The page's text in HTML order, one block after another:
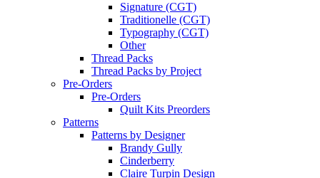
Signature (CGT)
Traditionelle (CGT)
Typography (CGT)
Other
Thread Packs
Thread Packs by Project
Pre-Orders
Pre-Orders
Quilt Kits Preorders
Patterns
Patterns by Designer
Brandy Gully
Cinderberry
Claire Turpin Design